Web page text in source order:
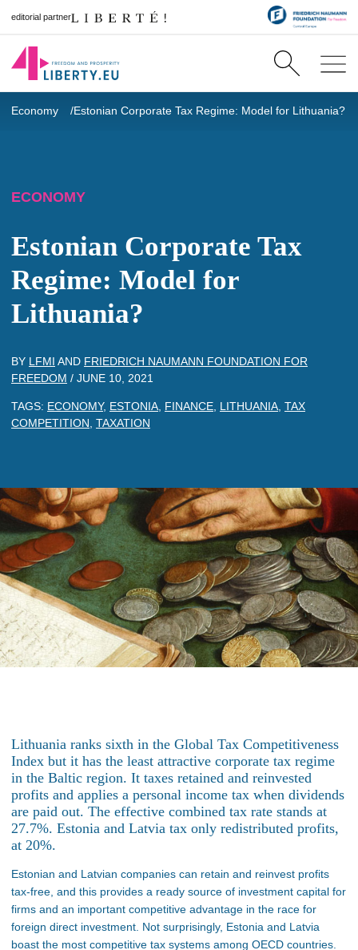
editorial partner
Economy Estonian Corporate Tax Regime: Model for Lithuania?
ECONOMY
Estonian Corporate Tax
Regime: Model for
Lithuania?
BY LFMI AND FRIEDRICH NAUMANN FOUNDATION FOR
FREEDOM / JUNE 10, 2021
TAGS: ECONOMY, ESTONIA FINANCE LITHUANIA TAX
COMPETITION TAXATION
Lithuania ranks sixth in the Global Tax Competitiveness
Index but it has the least attractive corporate tax regime
in the Baltic region. It taxes retained and reinvested
profits and applies a personal income tax when dividends
are paid out. The effective combined tax rate stands at
27.7%. Estonia and Latvia tax only redistributed profits,
at 20%.
Estonian and Latvian companies can retain and reinvest profits
tax-free, and this provides a ready source of investment capital for
firms and an important competitive advantage in the race for
foreign direct investment. Not surprisingly, Estonia and Latvia
boast the most competitive tax systems among OECD countries.